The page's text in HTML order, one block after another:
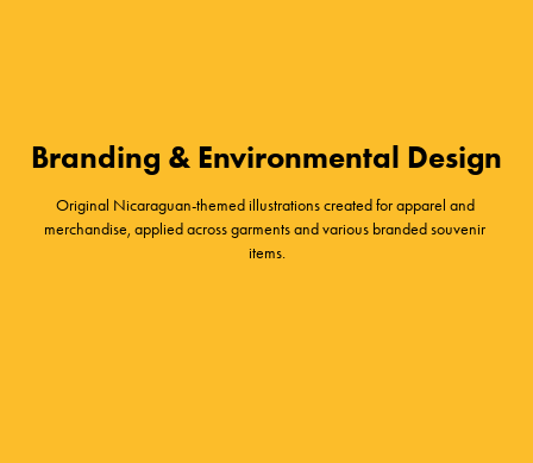
Branding & Environmental Design
Original Nicaraguan-themed illustrations created for apparel and
merchandise, applied across garments and various branded souvenir
items.